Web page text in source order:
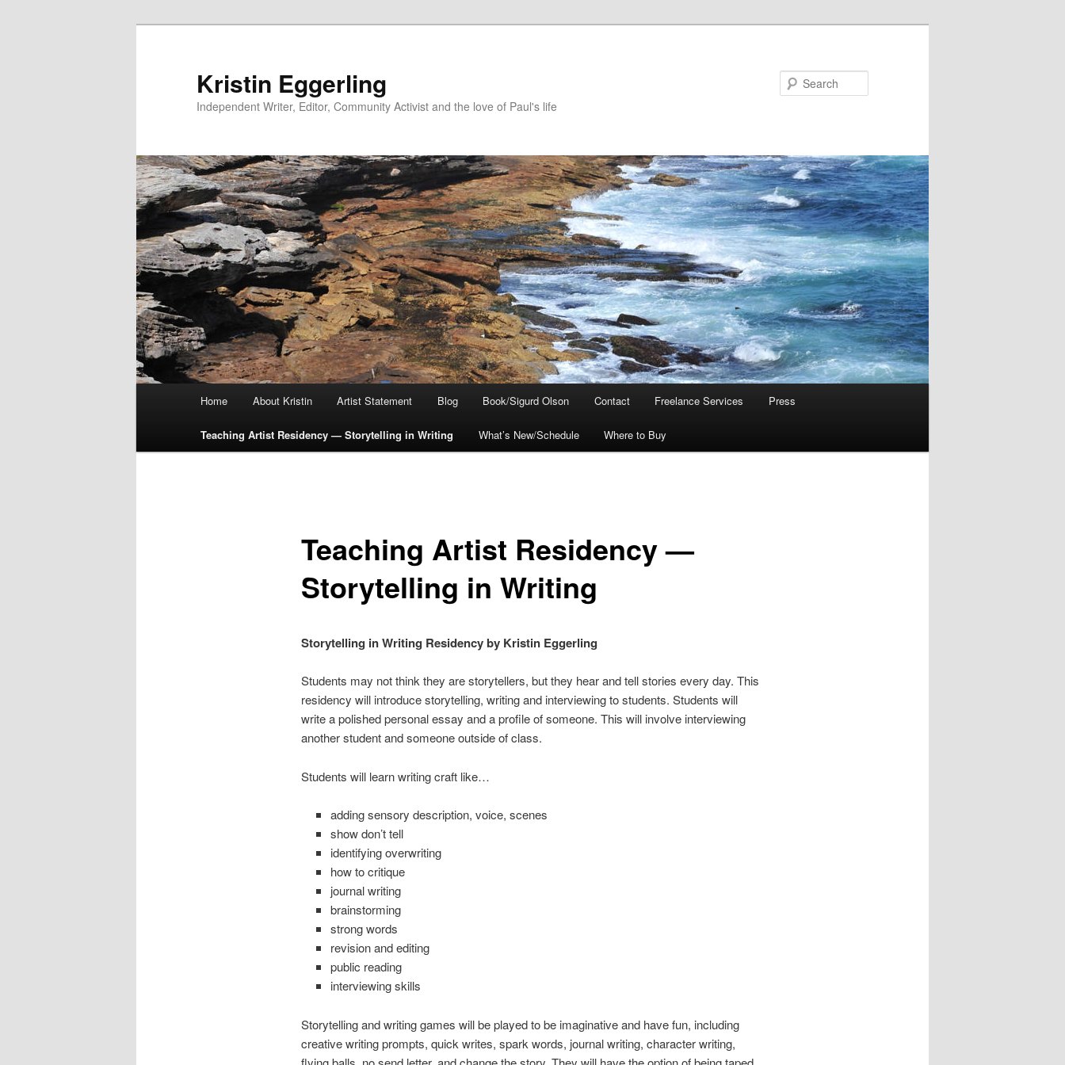
Kristin Eggerling
Independent Writer, Editor, Community Activist and the love of Paul's life
Home About Kristin Artist Statement Blog Book/Sigurd Olson Contact Freelance Services Press
Teaching Artist Residency — Storytelling in Writing What’s New/Schedule Where to Buy
Teaching Artist Residency —
Storytelling in Writing
Storytelling in Writing Residency by Kristin Eggerling
Students may not think they are storytellers, but they hear and tell stories every day. This
residency will introduce storytelling, writing and interviewing to students. Students will
write a polished personal essay and a profile of someone. This will involve interviewing
another student and someone outside of class.
Students will learn writing craft like…
adding sensory description, voice, scenes
show don’t tell
identifying overwriting
how to critique
journal writing
brainstorming
strong words
revision and editing
public reading
interviewing skills
Storytelling and writing games will be played to be imaginative and have fun, including
creative writing prompts, quick writes, spark words, journal writing, character writing,